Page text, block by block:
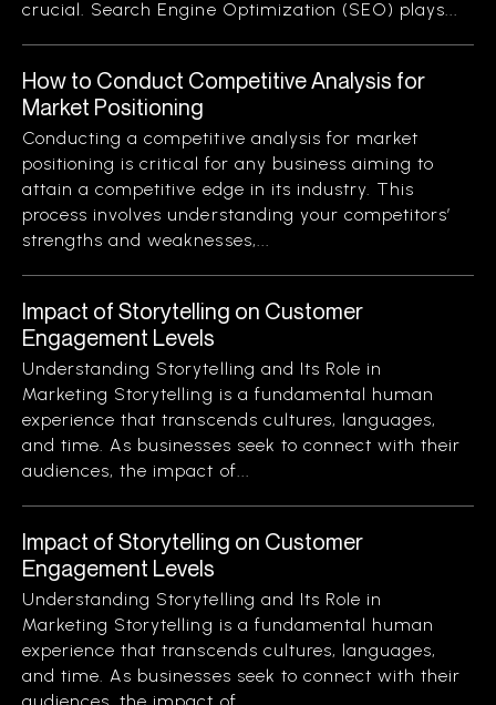
crucial. Search Engine Optimization (SEO) plays...
How to Conduct Competitive Analysis for
Market Positioning
Conducting a competitive analysis for market
positioning is critical for any business aiming to
attain a competitive edge in its industry. This
process involves understanding your competitors’
strengths and weaknesses,...
Impact of Storytelling on Customer
Engagement Levels
Understanding Storytelling and Its Role in
Marketing Storytelling is a fundamental human
experience that transcends cultures, languages,
and time. As businesses seek to connect with their
audiences, the impact of...
Impact of Storytelling on Customer
Engagement Levels
Understanding Storytelling and Its Role in
Marketing Storytelling is a fundamental human
experience that transcends cultures, languages,
and time. As businesses seek to connect with their